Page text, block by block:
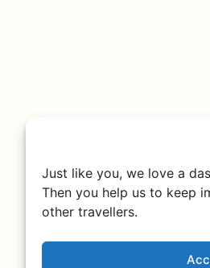
Just like you, we love a
Then you help us to keep
other travellers.